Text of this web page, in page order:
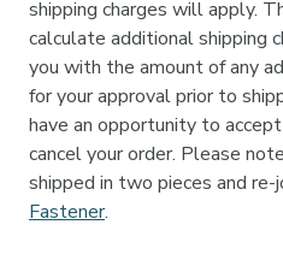
shipping charges will apply.
calculate additional shipping
you with the amount of any
for your approval prior to
have an opportunity to
cancel your order. Please
shipped in two pieces and re-
Fastener.